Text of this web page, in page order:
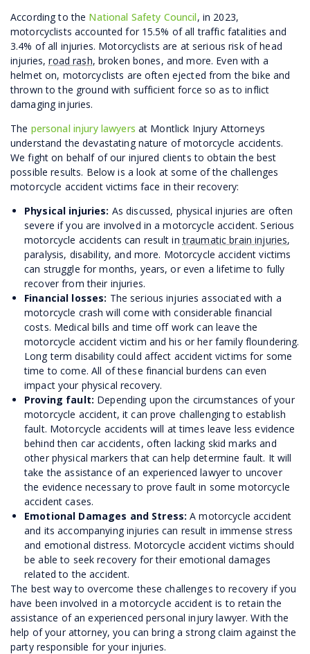
According to the National Safety Council, in 2023,
motorcyclists accounted for 15.5% of all traffic fatalities and
3.4% of all injuries. Motorcyclists are at serious risk of head
injuries,road rash, broken bones, and more. Even with a
helmet on, motorcyclists are often ejected from the bike and
thrown to the ground with sufficient force so as to inflict
damaging injuries.
The personal injury lawyers at Montlick Injury Attorneys
understand the devastating nature of motorcycle accidents.
We fight on behalf of our injured clients to obtain the best
possible results. Below is a look at some of the challenges
motorcycle accident victims face in their recovery:
Physical injuries: As discussed, physical injuries are often
severe if you are involved in a motorcycle accident. Serious
motorcycle accidents can result intraumatic brain injuries,
paralysis, disability, and more. Motorcycle accident victims
can struggle for months, years, or even a lifetime to fully
recover from their injuries.
Financial losses: The serious injuries associated with a
motorcycle crash will come with considerable financial
costs. Medical bills and time off work can leave the
motorcycle accident victim and his or her family floundering.
Long term disability could affect accident victims for some
time to come. All of these financial burdens can even
impact your physical recovery.
Proving fault: Depending upon the circumstances of your
motorcycle accident, it can prove challenging to establish
fault. Motorcycle accidents will at times leave less evidence
behind then car accidents, often lacking skid marks and
other physical markers that can help determine fault. It will
take the assistance of an experienced lawyer to uncover
the evidence necessary to prove fault in some motorcycle
accident cases.
Emotional Damages and Stress: A motorcycle accident
and its accompanying injuries can result in immense stress
and emotional distress. Motorcycle accident victims should
be able to seek recovery for their emotional damages
related to the accident.
The best way to overcome these challenges to recovery if you
have been involved in a motorcycle accident is to retain the
assistance of an experienced personal injury lawyer. With the
help of your attorney, you can bring a strong claim against the
party responsible for your injuries.